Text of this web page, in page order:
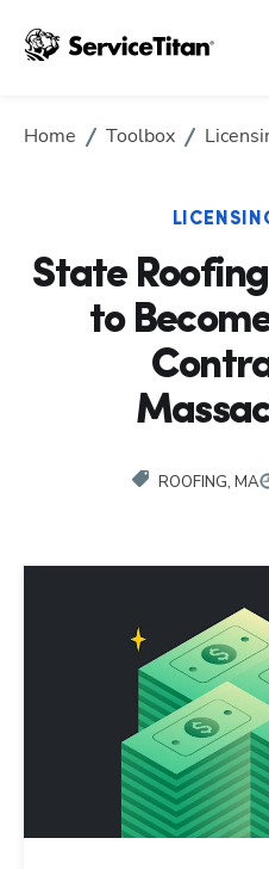
Home Toolbox
State
to
ROOFING, MA